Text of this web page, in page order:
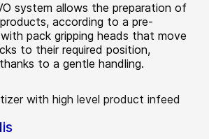
system allows the preparation of
according to a pre-
pack gripping heads that move
to their required position,
to a gentle handling.